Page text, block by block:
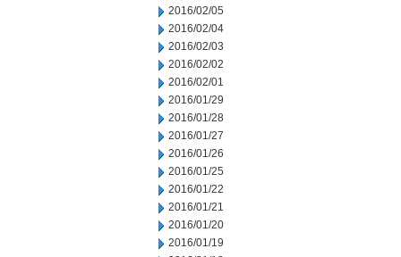
2016/02/05
2016/02/04
2016/02/03
2016/02/02
2016/02/01
2016/01/29
2016/01/28
2016/01/27
2016/01/26
2016/01/25
2016/01/22
2016/01/21
2016/01/20
2016/01/19